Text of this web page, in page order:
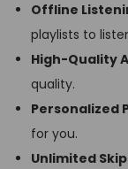
Offline
playlists to
High-Quality
quality.
Personalized
for you.
Unlimited